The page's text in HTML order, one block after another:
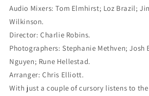
Audio Mixers: Tom Elmhirst; Loz Brazil;
Wilkinson.
Director: Charlie Robins.
Photographers: Stephanie Methven; Josh
Nguyen; Rune Hellestad.
Arranger: Chris Elliott.
With just a couple of cursory listens to